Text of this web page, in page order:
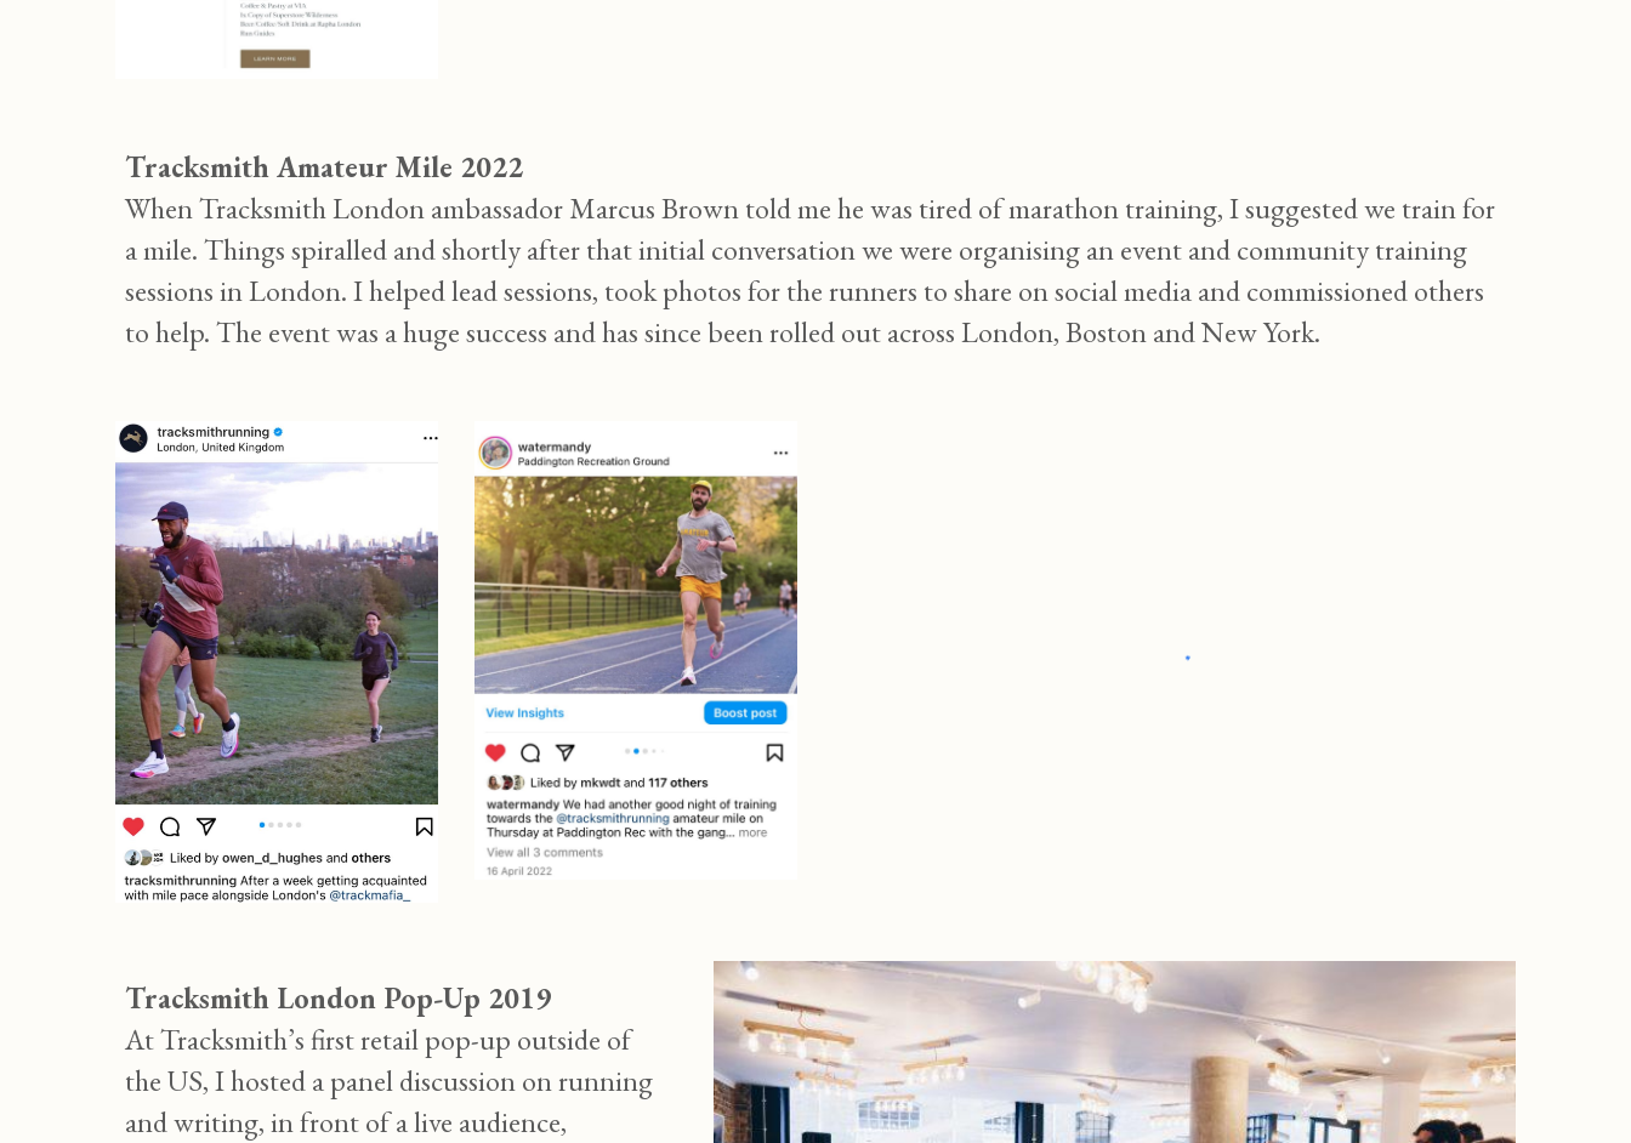
Tracksmith Amateur Mile 2022
When Tracksmith London ambassador Marcus Brown told me he was tired of marathon training, I suggested we train for
a mile. Things spiralled and shortly after that initial conversation we were organising an event and community training
sessions in London. I helped lead sessions, took photos for the runners to share on social media and commissioned others
to help. The event was a huge success and has since been rolled out across London, Boston and New York.
Tracksmith London Pop-Up 2019
At Tracksmith’s first retail pop-up outside of
the US, I hosted a panel discussion on running
and writing, in front of a live audience,